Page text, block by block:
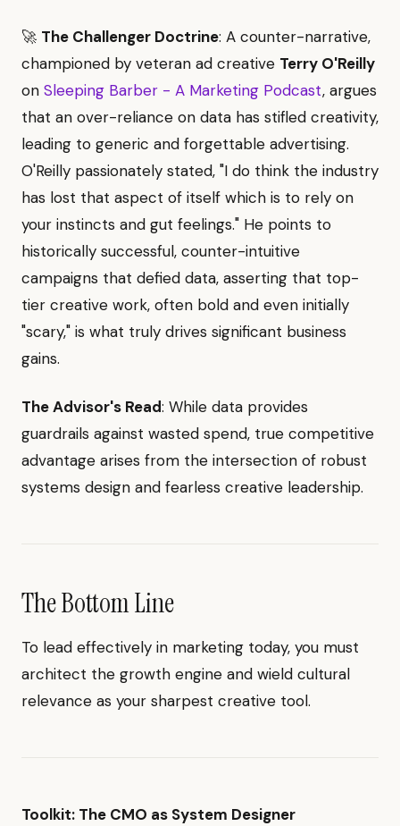
🚀 The Challenger Doctrine: A counter-narrative,
championed by veteran ad creative Terry O'Reilly
on Sleeping Barber - A Marketing Podcast, argues
that an over-reliance on data has stifled creativity,
leading to generic and forgettable advertising.
O'Reilly passionately stated, "I do think the industry
has lost that aspect of itself which is to rely on
your instincts and gut feelings." He points to
historically successful, counter-intuitive
campaigns that defied data, asserting that top-
tier creative work, often bold and even initially
"scary," is what truly drives significant business
gains.
The Advisor's Read: While data provides
guardrails against wasted spend, true competitive
advantage arises from the intersection of robust
systems design and fearless creative leadership.
The Bottom Line
To lead effectively in marketing today, you must
architect the growth engine and wield cultural
relevance as your sharpest creative tool.
Toolkit: The CMO as System Designer